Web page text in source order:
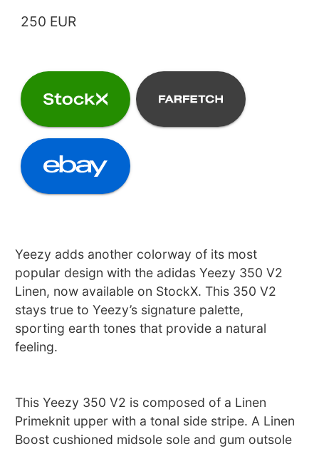
250 EUR
Yeezy adds another colorway of its most
popular design with the adidas Yeezy 350 V2
Linen, now available on StockX. This 350 V2
stays true to Yeezy’s signature palette,
sporting earth tones that provide a natural
feeling.
This Yeezy 350 V2 is composed of a Linen
Primeknit upper with a tonal side stripe. A Linen
Boost cushioned midsole sole and gum outsole